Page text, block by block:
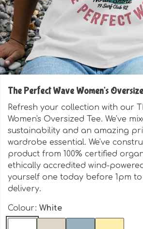
The Perfect Wave Women's
Refresh your collection with our
Women's Oversized Tee. We've
sustainability and an amazing
wardrobe essential. We've
product from 100% certified
ethically accredited wind-
yourself one today before 1pm
delivery.
Colour: White